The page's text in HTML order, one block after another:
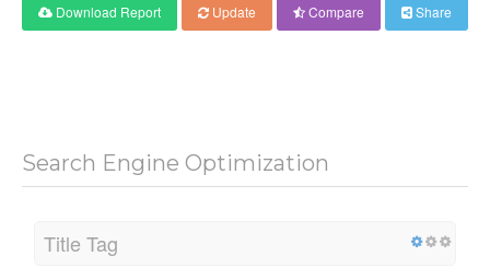
Download Report Update Compare Share
Search Engine Optimization
Title Tag